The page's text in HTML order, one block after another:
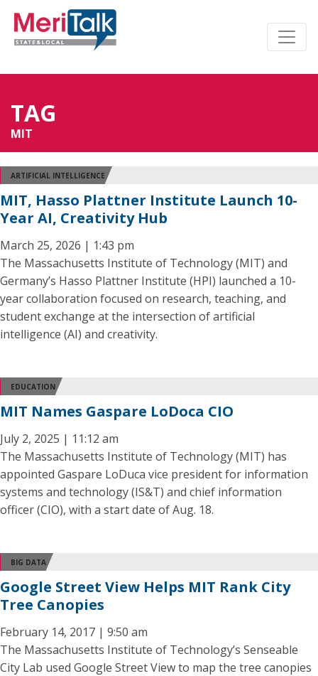
TAG
MIT
ARTIFICIAL INTELLIGENCE
MIT, Hasso Plattner Institute Launch 10-
Year AI, Creativity Hub
March 25, 2026 | 1:43 pm
The Massachusetts Institute of Technology (MIT) and
Germany’s Hasso Plattner Institute (HPI) launched a 10-
year collaboration focused on research, teaching, and
student exchange at the intersection of artificial
intelligence (AI) and creativity.
EDUCATION
MIT Names Gaspare LoDoca CIO
July 2, 2025 | 11:12 am
The Massachusetts Institute of Technology (MIT) has
appointed Gaspare LoDuca vice president for information
systems and technology (IS&T) and chief information
officer (CIO), with a start date of Aug. 18.
BIG DATA
Google Street View Helps MIT Rank City
Tree Canopies
February 14, 2017 | 9:50 am
The Massachusetts Institute of Technology’s Senseable
City Lab used Google Street View to map the tree canopies